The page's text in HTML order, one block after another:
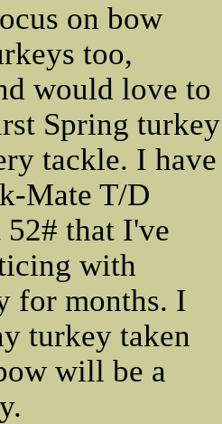
on bow
too,
would love to
Spring turkey
tackle. I have
Mate T/D
52# that I've
with
for months. I
turkey taken
will be a